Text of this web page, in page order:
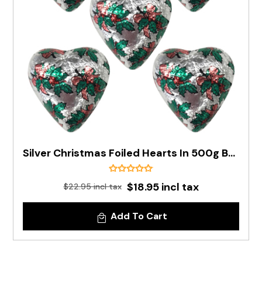
Silver Christmas Foiled Hearts In 500g Bag (PRE-ORDER)
$22.95 incl tax $18.95 incl tax
Add To Cart